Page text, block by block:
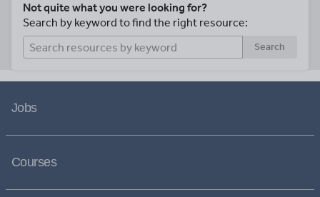
Not quite what you were looking for?
Search by keyword to find the right resource:
Search
Jobs
Courses